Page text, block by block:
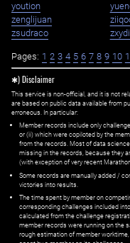
yoution
zenglijuan
zsudraco
Pages: 1 2 3 4 5 6 7 8 9 10
✱) Disclaimer
This service is non-official, and it is not
are based on public data available from
erroneous. In particular:
Member records include only
or (ii) which were copiloted by the
from the records. Most of data
missing in the records, because they
(with exception of very recent
Some records are manually added /
victories into results.
The time spent by member on
corresponding challenges included
calculated from the challenge
member records were running on the
rough estimation of member